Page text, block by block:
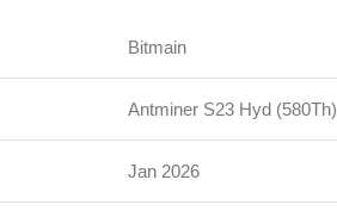
Bitmain
Antminer S23 Hyd (580Th)
Jan 2026